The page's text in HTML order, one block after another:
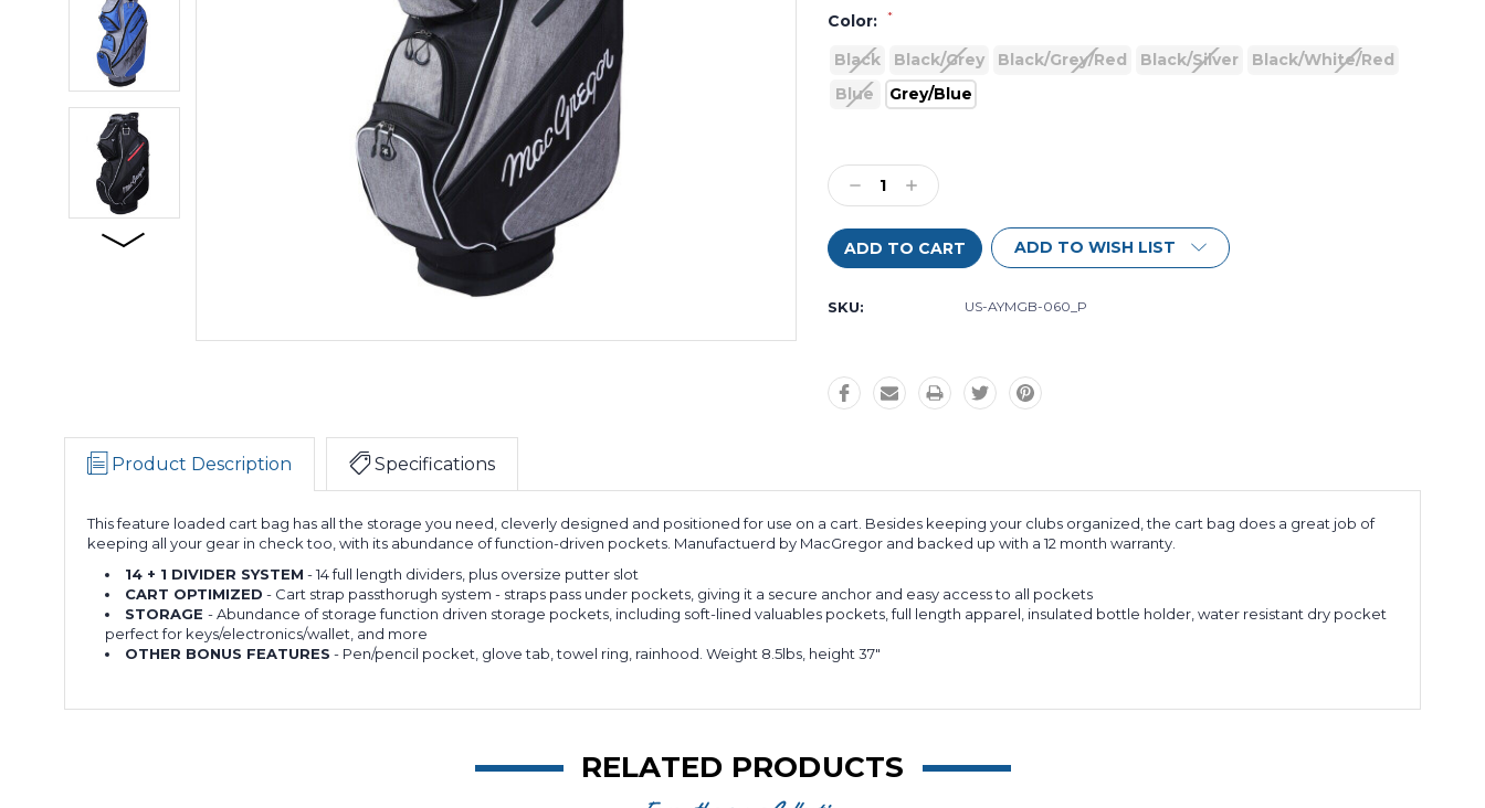
Color: *
Black Black/Grey Black/Grey/Red Black/Silver
Black/White/Red
Blue
Grey/Blue
Stock:
Decrease
Quantity:
Quantity
Increase
Quantity:
ADD TO WISH LIST
SKU: US-AYMGB-060_P
Product Description Specifications
This feature loaded cart bag has all the storage you need, cleverly designed and positioned for use on a cart. Besides keeping your clubs organized, the cart bag does a great job of
keeping all your gear in check too, with its abundance of function-driven pockets. Manufactuerd by MacGregor and backed up with a 12 month warranty.
14 + 1 DIVIDER SYSTEM - 14 full length dividers, plus oversize putter slot
CART OPTIMIZED - Cart strap passthorugh system - straps pass under pockets, giving it a secure anchor and easy access to all pockets
STORAGE- Abundance of storage function driven storage pockets, including soft-lined valuables pockets, full length apparel, insulated bottle holder, water resistant dry pocket
perfect for keys/electronics/wallet, and more
OTHER BONUS FEATURES - Pen/pencil pocket, glove tab, towel ring, rainhood. Weight 8.5lbs, height 37"
RELATED PRODUCTS